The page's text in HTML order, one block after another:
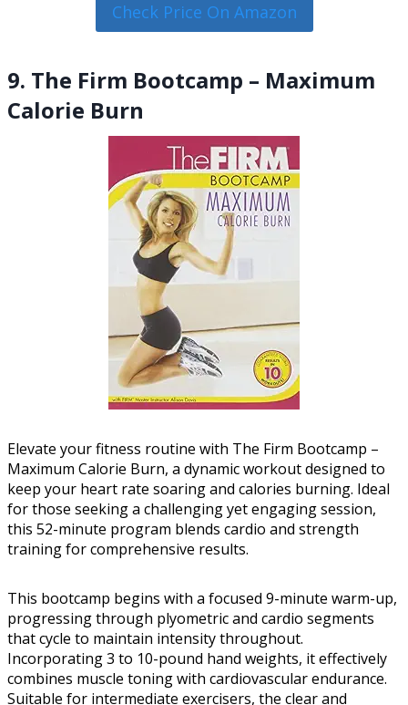
Check Price On Amazon
9. The Firm Bootcamp – Maximum
Calorie Burn
Elevate your fitness routine with The Firm Bootcamp –
Maximum Calorie Burn, a dynamic workout designed to
keep your heart rate soaring and calories burning. Ideal
for those seeking a challenging yet engaging session,
this 52-minute program blends cardio and strength
training for comprehensive results.
This bootcamp begins with a focused 9-minute warm-up,
progressing through plyometric and cardio segments
that cycle to maintain intensity throughout.
Incorporating 3 to 10-pound hand weights, it effectively
combines muscle toning with cardiovascular endurance.
Suitable for intermediate exercisers, the clear and